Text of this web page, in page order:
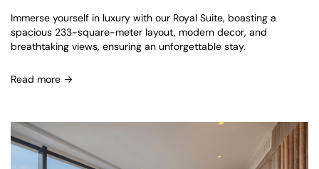
Immerse yourself in luxury with our Royal Suite, boasting a
spacious 233-square-meter layout, modern decor, and
breathtaking views, ensuring an unforgettable stay.
Read more